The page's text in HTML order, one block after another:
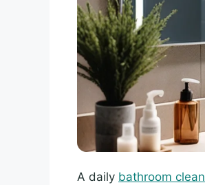
A daily bathroom